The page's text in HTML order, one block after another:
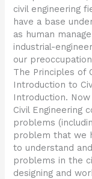
civil engineering
have a base
as human
industrial-
our
The Principles of
Introduction to
Introduction.
Civil Engineering
problems
problem that we
to understand
problems in the
designing and